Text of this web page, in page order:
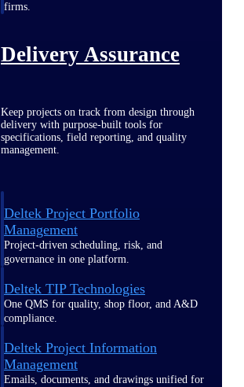
firms.
Delivery Assurance
Keep projects on track from design through
delivery with purpose-built tools for
specifications, field reporting, and quality
management.
Deltek Project Portfolio
Management
Project-driven scheduling, risk, and
governance in one platform.
Deltek TIP Technologies
One QMS for quality, shop floor, and A&D
compliance.
Deltek Project Information
Management
Emails, documents, and drawings unified for